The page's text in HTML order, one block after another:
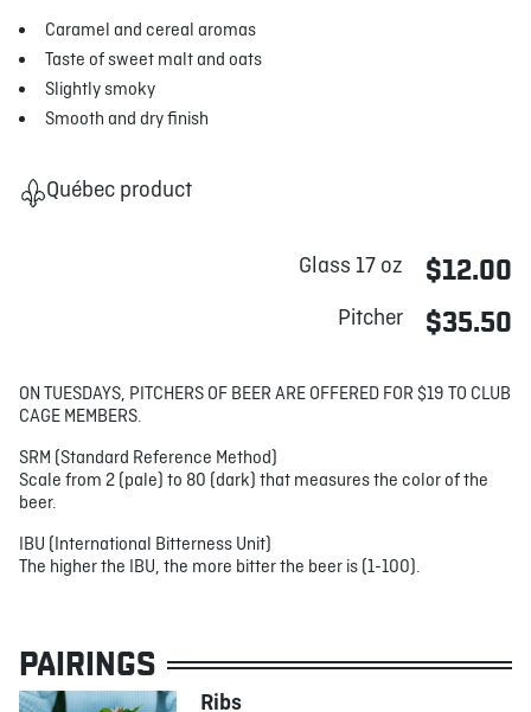
Caramel and cereal aromas
Taste of sweet malt and oats
Slightly smoky
Smooth and dry finish
Québec product
Glass 17 oz $12.00
Pitcher $35.50
ON TUESDAYS, PITCHERS OF BEER ARE OFFERED FOR $19 TO CLUB
CAGE MEMBERS.
SRM (Standard Reference Method)
Scale from 2 (pale) to 80 (dark) that measures the color of the
beer.
IBU (International Bitterness Unit)
The higher the IBU, the more bitter the beer is (1-100).
PAIRINGS
Ribs